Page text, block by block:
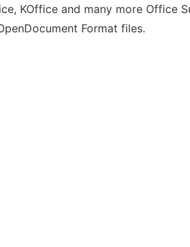
KOffice and many more Office
Format files.